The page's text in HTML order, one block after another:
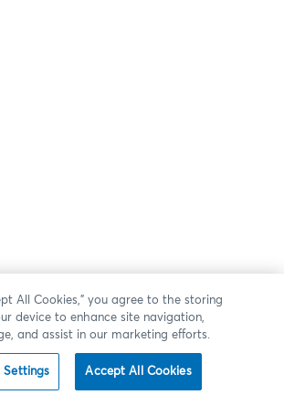
All Cookies,” you agree to the storing
device to enhance site navigation,
and assist in our marketing efforts.
Settings Accept All Cookies